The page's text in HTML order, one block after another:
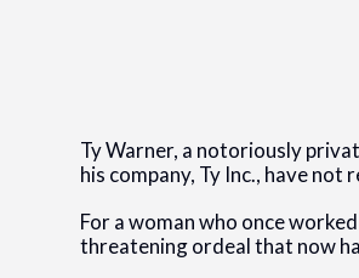
Ty Warner, a notoriously
his company, Ty Inc., have
For a woman who once
threatening ordeal that now